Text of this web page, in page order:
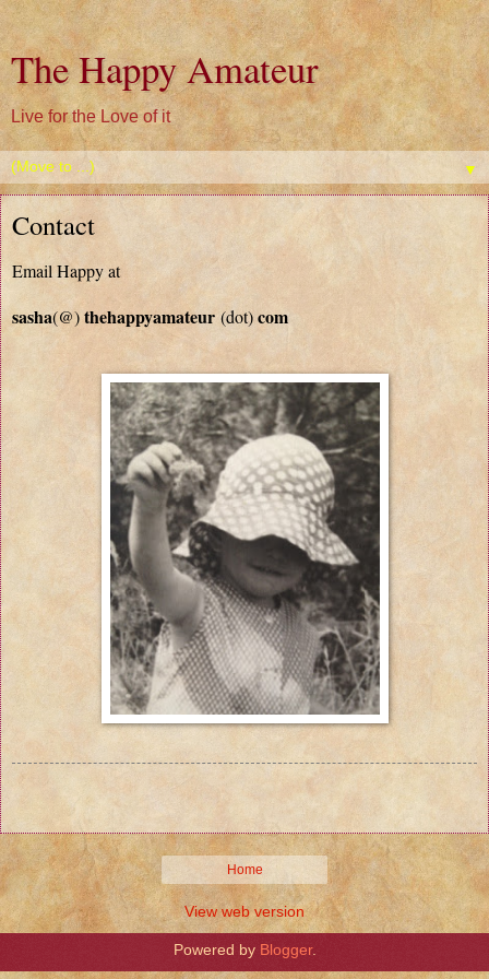
The Happy Amateur
Live for the Love of it
▼
Contact
Email Happy at
sasha(@)thehappyamateur (dot)com
Home
View web version
Powered by Blogger.